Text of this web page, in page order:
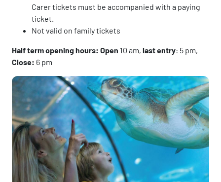
Carer tickets must be accompanied with a paying
ticket.
Not valid on family tickets
Half term opening hours: Open 10 am, last entry: 5 pm,
Close: 6 pm